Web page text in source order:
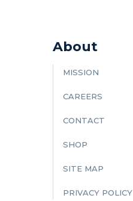
About
MISSION
CAREERS
CONTACT
SHOP
SITE MAP
PRIVACY POLICY